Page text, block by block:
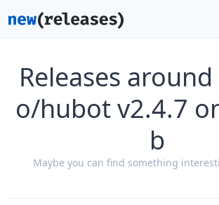
Releases
o/hubot v2.4.7
b
Maybe you can find something